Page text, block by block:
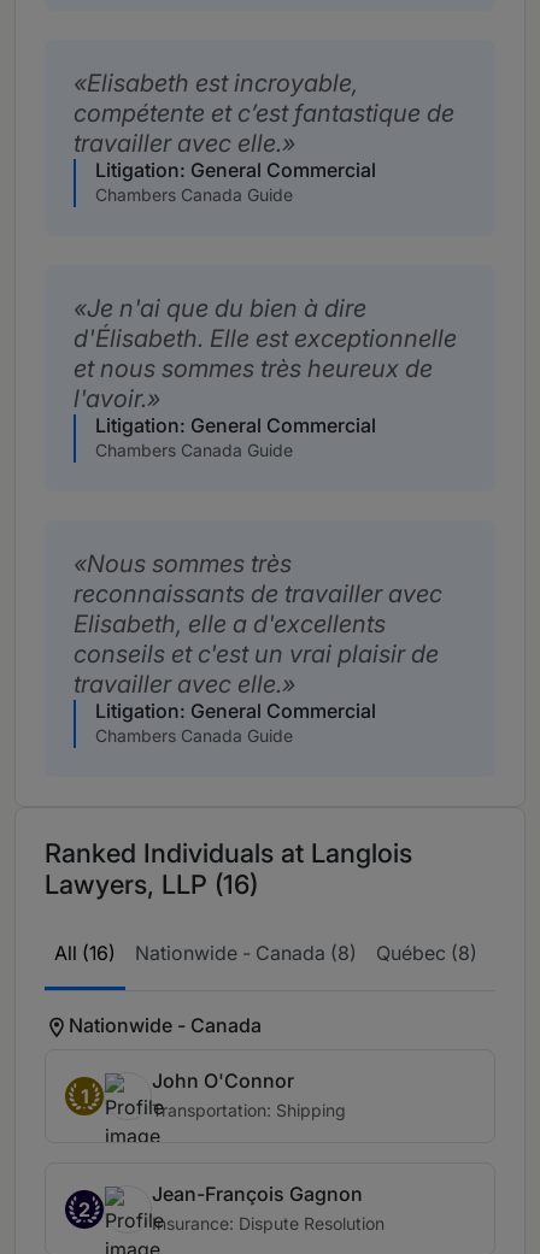
Elisabeth est incroyable,
compétente et c’est fantastique de
travailler avec elle.
Litigation: General Commercial
Chambers Canada Guide
Je n'ai que du bien à dire
d'Élisabeth. Elle est exceptionnelle
et nous sommes très heureux de
l'avoir.
Litigation: General Commercial
Chambers Canada Guide
Nous sommes très
reconnaissants de travailler avec
Elisabeth, elle a d'excellents
conseils et c'est un vrai plaisir de
travailler avec elle.
Litigation: General Commercial
Chambers Canada Guide
Ranked Individuals at Langlois
Lawyers, LLP (16)
All (16) Nationwide - Canada (8) Québec (8)
Nationwide - Canada
1
John O'Connor
Transportation: Shipping
2
Jean-François Gagnon
Insurance: Dispute Resolution